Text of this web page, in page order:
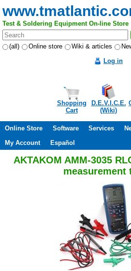
Test & Soldering Equipment On-line Store
(all) Online store Wiki & articles
Log in
Shopping
Cart
D.E.V.I.C.E.
(Wiki)
Online Store Software Services
My Account
Español
AKTAKOM AMM-3035
measurement